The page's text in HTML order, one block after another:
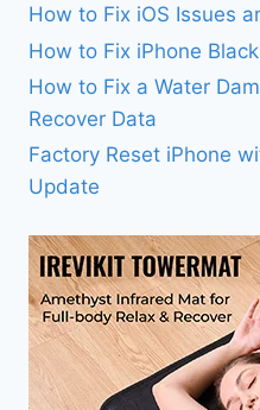
How to Fix iOS Issues
How to Fix iPhone
How to Fix a Water
Recover Data
Factory Reset iPhone
Update